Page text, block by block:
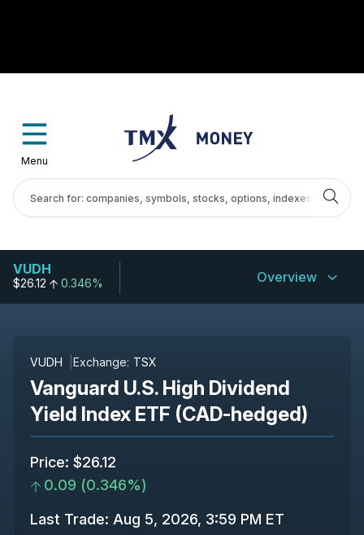
Menu
VUDH
$26.12 0.346% Overview
VUDH Exchange: TSX
Vanguard U.S. High Dividend
Yield Index ETF (CAD-hedged)
Price: $26.12
0.09 (0.346%)
Last Trade: Aug 5, 2026, 3:59 PM ET